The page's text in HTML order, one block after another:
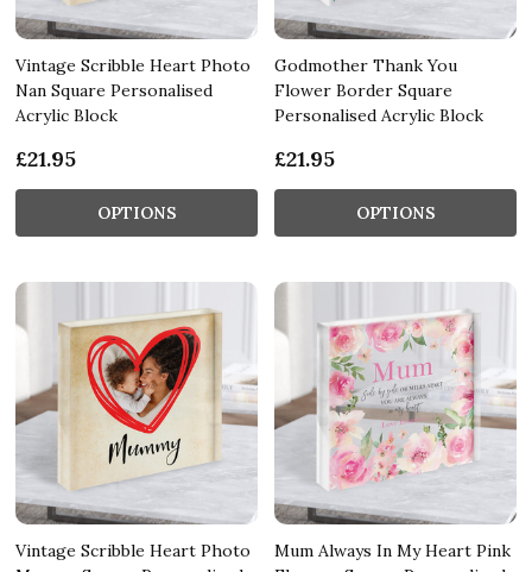
Vintage Scribble Heart Photo
Nan Square Personalised
Acrylic Block
£21.95
OPTIONS
Godmother Thank You
Flower Border Square
Personalised Acrylic Block
£21.95
OPTIONS
Vintage Scribble Heart Photo
Mum Always In My Heart Pink